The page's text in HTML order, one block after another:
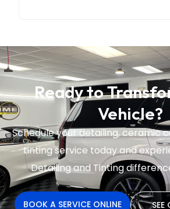
Ready to
Vehicle?
Schedule your detailing, ceramic
tinting service today and
Detailing and Tinting
BOOK A SERVICE ONLINE SEE